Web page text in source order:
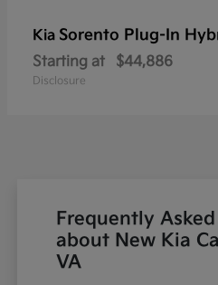
Kia Sorento Plug-In
Starting at $44,886
Disclosure
Frequently
about New Kia
VA